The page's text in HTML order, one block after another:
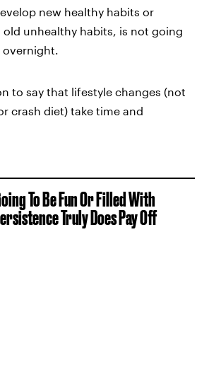
new healthy habits or
old unhealthy habits, is not going
overnight.
to say that lifestyle changes (not
crash diet) take time and
To Be Fun Or Filled With
Truly Does Pay Off